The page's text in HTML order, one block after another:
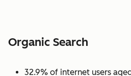
Organic Search
32.9% of internet users